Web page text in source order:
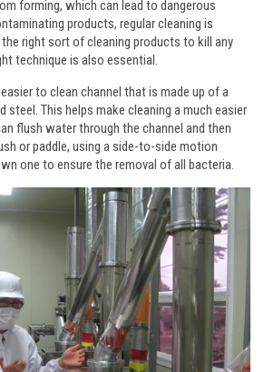
forming, which can lead to dangerous
products, regular cleaning is
the right sort of cleaning products to kill any
technique is also essential.
to clean channel that is made up of a
steel. This helps make cleaning a much easier
flush water through the channel and then
or paddle, using a side-to-side motion
one to ensure the removal of all bacteria.